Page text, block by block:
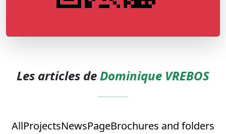
Les articles deDominique VREBOS
AllProjectsNewsPageBrochures and folders